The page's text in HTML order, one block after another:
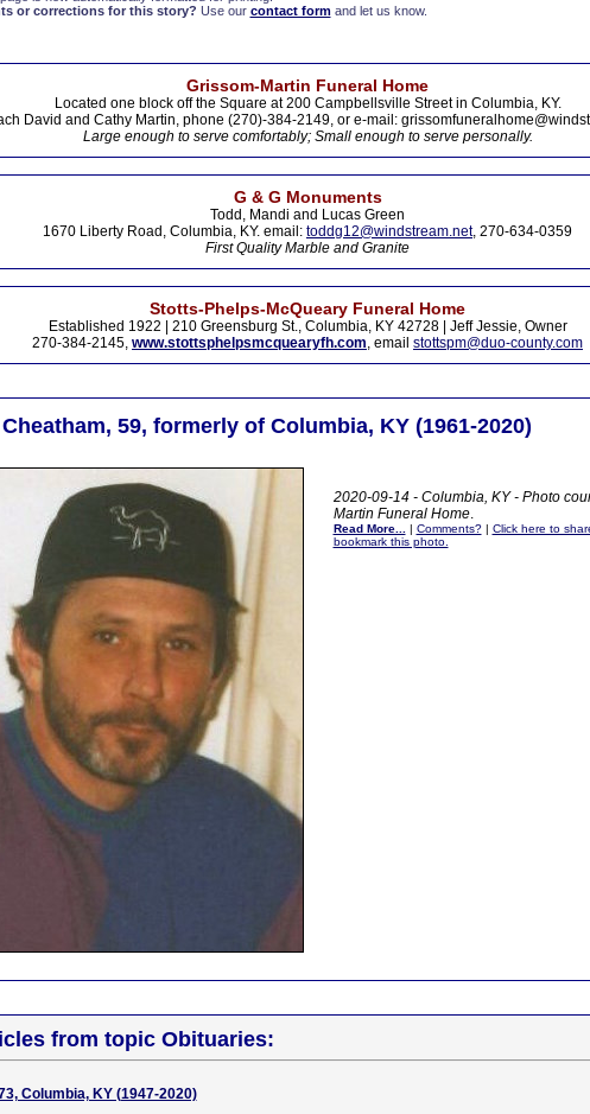
or corrections for this story? Use our contact formand let us know.
Grissom-Martin Funeral Home
Located one block off the Square at 200 Campbellsville Street in Columbia, KY.
David and Cathy Martin, phone (270)-384-2149, or e-mail:
Large enough to serve comfortably; Small enough to serve personally.
G & G Monuments
Todd, Mandi and Lucas Green
1670 Liberty Road, Columbia, KY. email: toddg12@windstream.net, 270-634-0359
First Quality Marble and Granite
Stotts-Phelps-McQueary Funeral Home
Established 1922 | 210 Greensburg St., Columbia, KY 42728 | Jeff Jessie, Owner
270-384-2145, www.stottsphelpsmcquearyfh.com, email stottspm@duo-county.com
59, formerly of Columbia, KY (1961-2020)
2020-09-14 - Columbia, KY - Photo
Martin Funeral Home.
Read More... | Comments?| Click here to
bookmark this photo.
from topic Obituaries:
Columbia, KY (1947-2020)